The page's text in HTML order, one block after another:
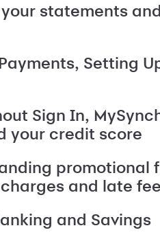
statements
Setting
Sign In,
your credit score
promotional
and late
and Savings